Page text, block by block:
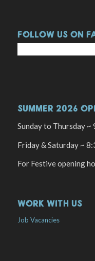
FOLLOW US ON
SUMMER 2026
Sunday to Thursday ~
Friday & Saturday ~
For Festive opening
WORK WITH US
Job Vacancies